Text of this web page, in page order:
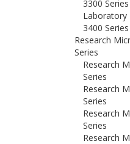
3300 Series
Laboratory
3400 Series
Research
Series
Research
Series
Research
Series
Research
Series
Research